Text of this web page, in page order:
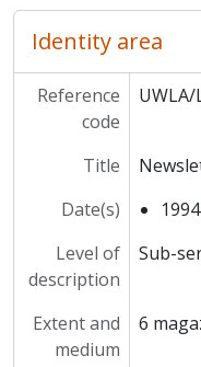
[Series]
[Series]
[Sub-fonds]
[Sub-fonds]
Identity area
Reference
code
UWLA/
Title
Date(s)
Level of
description
Sub-
Extent and
medium
6